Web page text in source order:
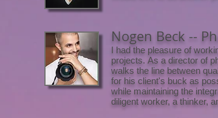
Nogen Beck --
I had the pleasure of
projects. As a director of
walks the line between
for his client's buck as
while maintaining the
diligent worker, a thinker,